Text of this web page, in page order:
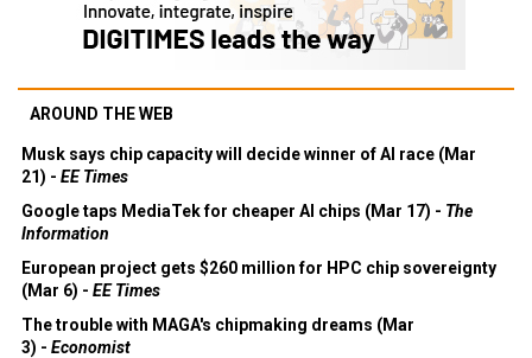
AROUND THE WEB
Musk says chip capacity will decide winner of AI race (Mar
21) - EE Times
Google taps MediaTek for cheaper AI chips (Mar 17) - The
Information
European project gets $260 million for HPC chip sovereignty
(Mar 6) - EE Times
The trouble with MAGA's chipmaking dreams (Mar
3) - Economist